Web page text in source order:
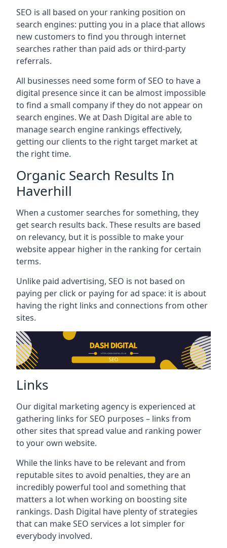
SEO is all based on your ranking position on
search engines: putting you in a place that allows
new customers to find you through internet
searches rather than paid ads or third-party
referrals.
All businesses need some form of SEO to have a
digital presence since it can be almost impossible
to find a small company if they do not appear on
search engines. We at Dash Digital are able to
manage search engine rankings effectively,
getting our clients to the right target market at
the right time.
Organic Search Results In
Haverhill
When a customer searches for something, they
get search results back. These results are based
on relevancy, but it is possible to make your
website appear higher in the ranking for certain
terms.
Unlike paid advertising, SEO is not based on
paying per click or paying for ad space: it is about
having the right links and connections from other
sites.
Links
Our digital marketing agency is experienced at
gathering links for SEO purposes – links from
other sites that spread value and ranking power
to your own website.
While the links have to be relevant and from
reputable sites to avoid penalties, they are an
incredibly powerful tool and something that
matters a lot when working on boosting site
rankings. Dash Digital have plenty of strategies
that can make SEO services a lot simpler for
everybody involved.